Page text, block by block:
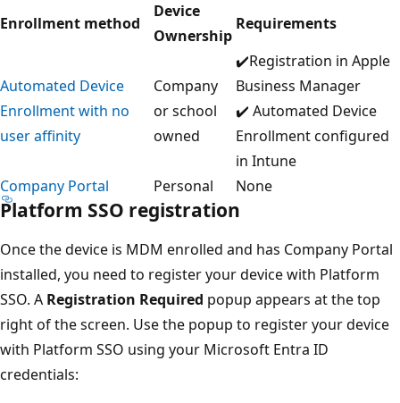
Enrollment method
Device
Ownership
Requirements
Automated Device
Enrollment with no
user affinity
Company
or school
owned
✔️Registration in Apple
Business Manager
✔️ Automated Device
Enrollment configured
in Intune
Company Portal
Personal None
Platform SSO registration
Once the device is MDM enrolled and has Company Portal
installed, you need to register your device with Platform
SSO. A Registration Required popup appears at the top
right of the screen. Use the popup to register your device
with Platform SSO using your Microsoft Entra ID
credentials: